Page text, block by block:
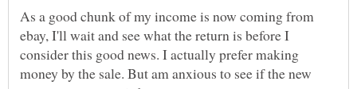
As a good chunk of my income is now coming from
ebay, I'll wait and see what the return is before I
consider this good news. I actually prefer making
money by the sale. But am anxious to see if the new